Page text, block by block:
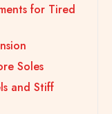
for Tired
Soles
and Stiff